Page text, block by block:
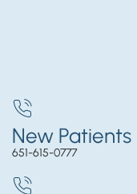
New Patients
651-615-0777